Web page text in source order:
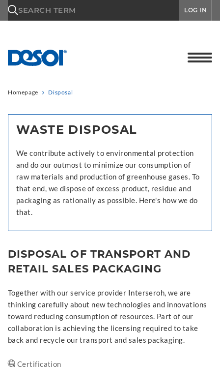
SEARCH TERM LOG IN
Homepage Disposal
WASTE DISPOSAL
We contribute actively to environmental protection
and do our outmost to minimize our consumption of
raw materials and production of greenhouse gases. To
that end, we dispose of excess product, residue and
packaging as rationally as possible. Here's how we do
that.
DISPOSAL OF TRANSPORT AND
RETAIL SALES PACKAGING
Together with our service provider Interseroh, we are
thinking carefully about new technologies and innovations
toward reducing consumption of resources. Part of our
collaboration is achieving the licensing required to take
back and recycle our transport and sales packaging.
Certification